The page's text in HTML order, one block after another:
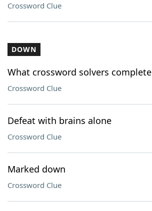
Crossword Clue
DOWN
What crossword solvers complete
Crossword Clue
Defeat with brains alone
Crossword Clue
Marked down
Crossword Clue